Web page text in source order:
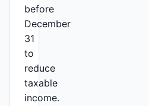
before
December
31
to
reduce
taxable
income.